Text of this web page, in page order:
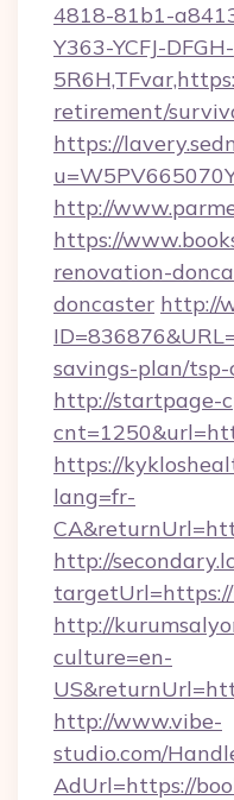
4818-81b1-
Y363-YCFJ-DFGH-
retirement/
https://
http://
https://
renovation-
doncaster http://
savings-plan/
http://startpage-
https://
lang=fr-
http://
targetUrl=https://
http://
culture=en-
http://www.vibe-
studio.com/
AdUrl=https://